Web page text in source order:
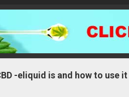
-eliquid is and how to use it